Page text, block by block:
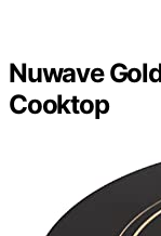
Nuwave
Cooktop